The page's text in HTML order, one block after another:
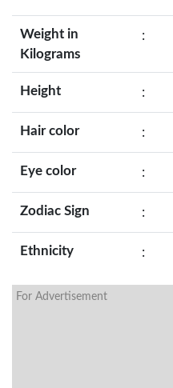
Weight in
Kilograms
:
Height :
Hair color :
Eye color :
Zodiac Sign :
Ethnicity :
For Advertisement